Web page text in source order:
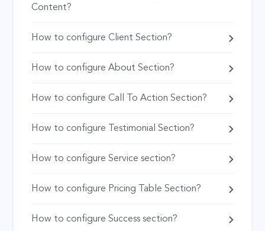
Content?
How to configure Client Section?
How to configure About Section?
How to configure Call To Action Section?
How to configure Testimonial Section?
How to configure Service section?
How to configure Pricing Table Section?
How to configure Success section?